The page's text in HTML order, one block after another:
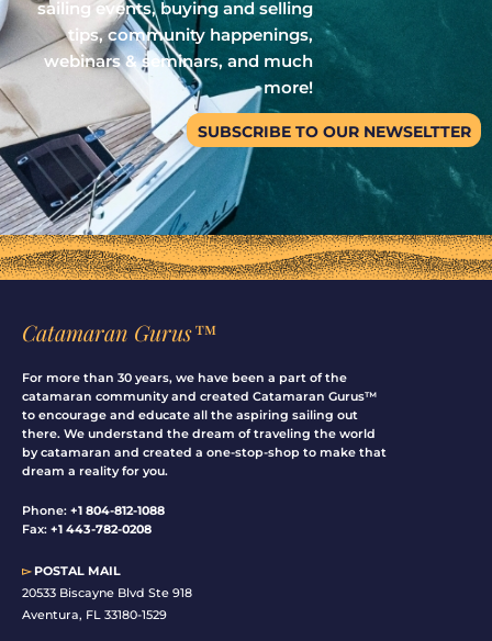
sailing events, buying and selling
tips, community happenings,
webinars & seminars, and much
more!
SUBSCRIBE TO OUR NEWSELTTER
Catamaran Gurus™
For more than 30 years, we have been a part of the
catamaran community and created Catamaran Gurus™
to encourage and educate all the aspiring sailing out
there. We understand the dream of traveling the world
by catamaran and created a one-stop-shop to make that
dream a reality for you.
Phone: +1 804-812-1088
Fax: +1 443-782-0208
▻POSTAL MAIL
20533 Biscayne Blvd Ste 918
Aventura, FL 33180-1529